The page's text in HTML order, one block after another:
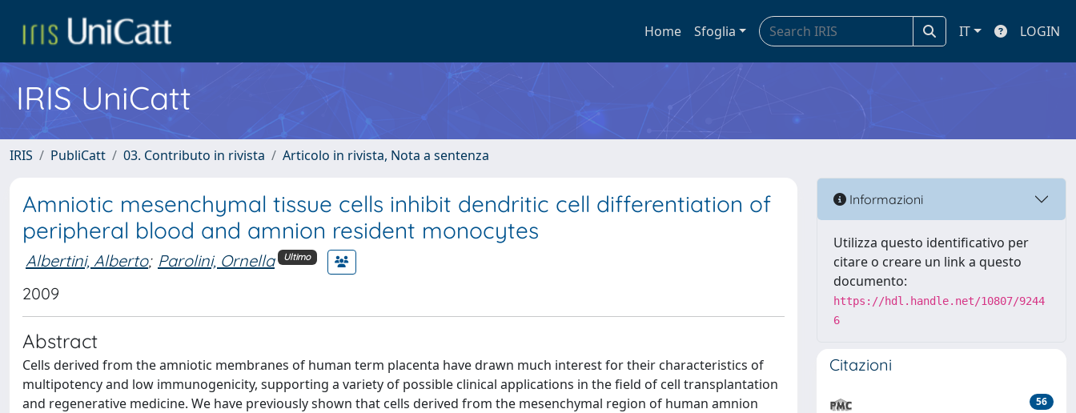
Home Sfoglia IT LOGIN
IRIS UniCatt
IRIS PubliCatt 03. Contributo in rivista Articolo in rivista, Nota a sentenza
Amniotic mesenchymal tissue cells inhibit dendritic cell differentiation of
peripheral blood and amnion resident monocytes
Albertini, Alberto; Parolini, Ornella Ultimo
2009
Abstract
Cells derived from the amniotic membranes of human term placenta have drawn much interest for their characteristics of
multipotency and low immunogenicity, supporting a variety of possible clinical applications in the field of cell transplantation
and regenerative medicine. We have previously shown that cells derived from the mesenchymal region of human amnion
Informazioni
Utilizza questo identificativo per
citare o creare un link a questo
documento:
https://hdl.handle.net/10807/9244
6
Citazioni
56